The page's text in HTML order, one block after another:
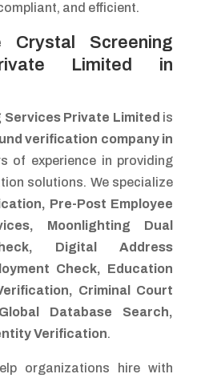
and efficient.
Crystal Screening
Limited in
Private Limited is
verification company in
of experience in providing
solutions. We specialize
Pre-Post Employee
Moonlighting Dual
Digital Address
Check, Education
Criminal Court
Database Search,
Verification.
organizations hire with